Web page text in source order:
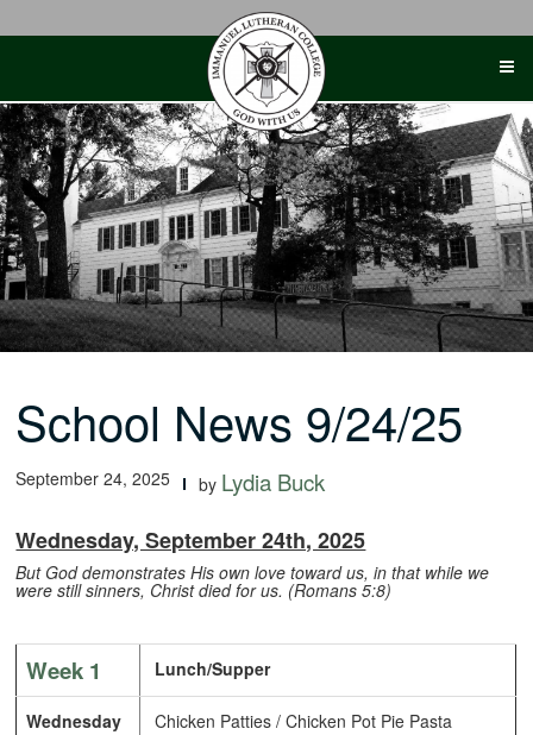
School News 9/24/25
September 24, 2025 by Lydia Buck
Wednesday, September 24th, 2025
But God demonstrates His own love toward us, in that while we
were still sinners, Christ died for us. (Romans 5:8)
Week 1 Lunch/Supper
Wednesday Chicken Patties / Chicken Pot Pie Pasta